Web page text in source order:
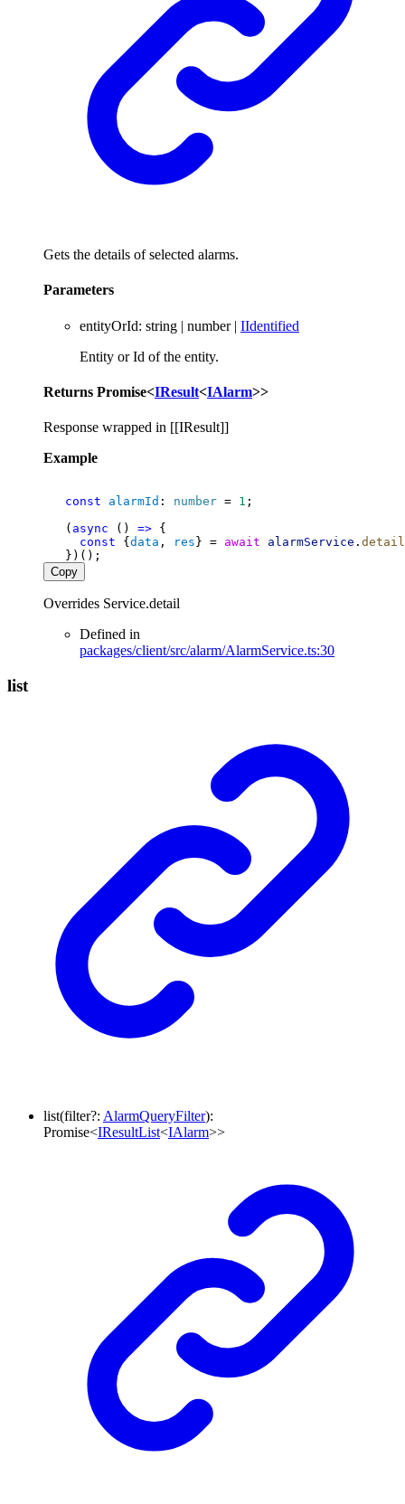
Gets the details of selected alarms.
Parameters
entityOrId: string | number | IIdentified
Entity or Id of the entity.
Returns Promise<IResult<IAlarm>>
Response wrapped in [[IResult]]
Example
const alarmId : number = 1 ;
   (
async () => {
const { data , res } = await alarmService . detail
   })();
Copy
Overrides Service.detail
Defined in
packages/client/src/alarm/AlarmService.ts:30
list
list(filter?: AlarmQueryFilter):
Promise<IResultList<IAlarm>>